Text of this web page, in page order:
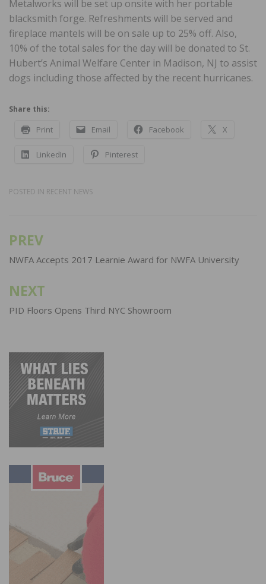
Metalworks will be set up onsite with her portable
blacksmith forge. Refreshments will be served and
fireplace mantels will be on sale up to 25% off. Also,
10% of the total sales for the day will be donated to St.
Hubert’s Animal Welfare Center in Madison, NJ to assist
dogs including those affected by the recent hurricanes.
Share this:
Print Email Facebook X
LinkedIn Pinterest
POSTED IN RECENT NEWS
Post
navigation
PREV
NWFA Accepts 2017 Learnie Award for NWFA University
NEXT
PID Floors Opens Third NYC Showroom